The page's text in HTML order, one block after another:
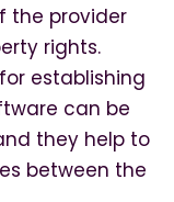
the provider
rights.
establishing
can be
they help to
between the